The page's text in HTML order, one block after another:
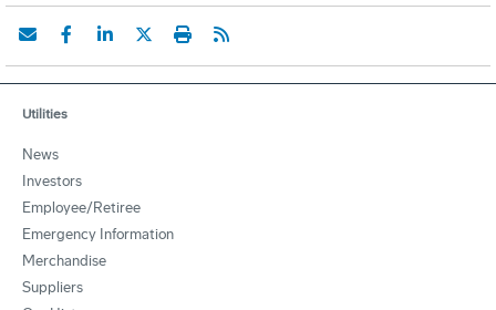
Utilities
News
Investors
Employee/Retiree
Emergency Information
Merchandise
Suppliers